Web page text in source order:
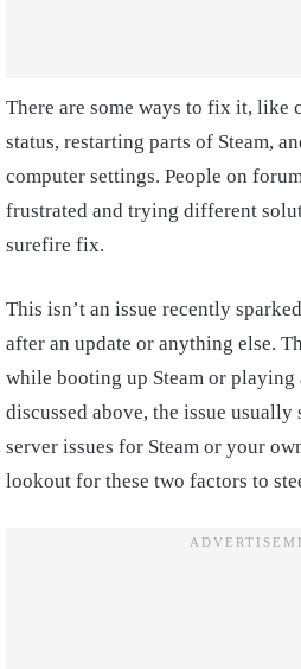
There are some ways to fix it, like
status, restarting parts of Steam,
computer settings. People on
frustrated and trying different
surefire fix.
This isn’t an issue recently
after an update or anything else.
while booting up Steam or playing
discussed above, the issue
server issues for Steam or your
lookout for these two factors to